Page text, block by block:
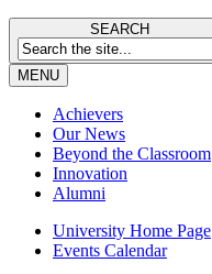
SEARCH
MENU
Achievers
Our News
Beyond the Classroom
Innovation
Alumni
University Home Page
Events Calendar